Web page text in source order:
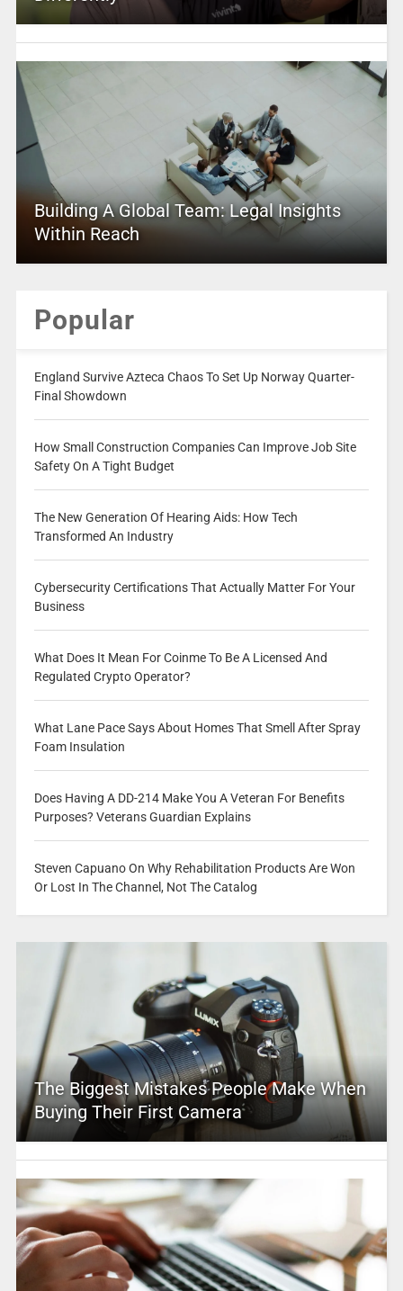
Building A Global Team: Legal Insights
Within Reach
Popular
England Survive Azteca Chaos To Set Up Norway Quarter-
Final Showdown
How Small Construction Companies Can Improve Job Site
Safety On A Tight Budget
The New Generation Of Hearing Aids: How Tech
Transformed An Industry
Cybersecurity Certifications That Actually Matter For Your
Business
What Does It Mean For Coinme To Be A Licensed And
Regulated Crypto Operator?
What Lane Pace Says About Homes That Smell After Spray
Foam Insulation
Does Having A DD-214 Make You A Veteran For Benefits
Purposes? Veterans Guardian Explains
Steven Capuano On Why Rehabilitation Products Are Won
Or Lost In The Channel, Not The Catalog
The Biggest Mistakes People Make When
Buying Their First Camera